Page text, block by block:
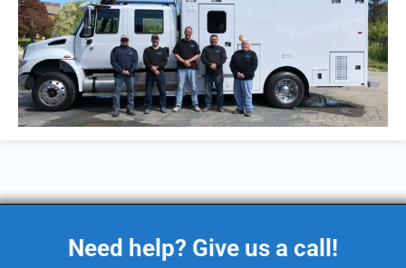
Need help? Give us a call!